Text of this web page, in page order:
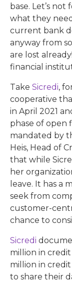
base. Let’s
what they
current bank
anyway from
are lost
financial
Take Sicredi,
cooperative
in April 2021
phase of open
mandated by
Heis, Head of
that while
her
leave. It has a
seek from
customer-
chance to
Sicredi
million in
million in
to share their